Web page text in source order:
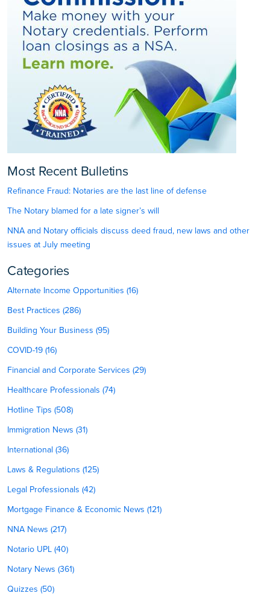
Most Recent Bulletins
Refinance Fraud: Notaries are the last line of defense
The Notary blamed for a late signer’s will
NNA and Notary officials discuss deed fraud, new laws and other
issues at July meeting
Categories
Alternate Income Opportunities (16)
Best Practices (286)
Building Your Business (95)
COVID-19 (16)
Financial and Corporate Services (29)
Healthcare Professionals (74)
Hotline Tips (508)
Immigration News (31)
International (36)
Laws & Regulations (125)
Legal Professionals (42)
Mortgage Finance & Economic News (121)
NNA News (217)
Notario UPL (40)
Notary News (361)
Quizzes (50)